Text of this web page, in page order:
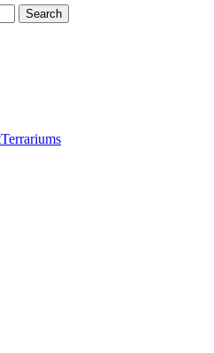
Search
Terrariums